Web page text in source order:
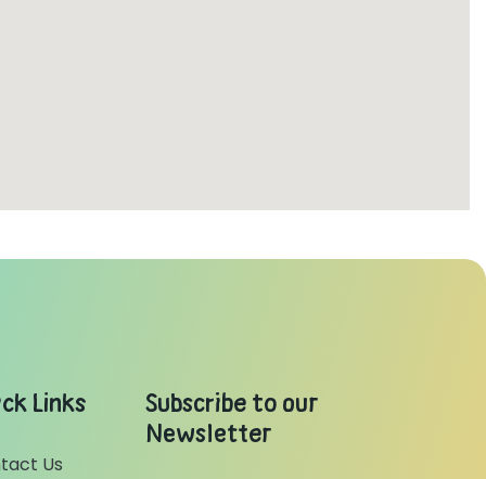
Links
Us
Subscribe to our
Newsletter